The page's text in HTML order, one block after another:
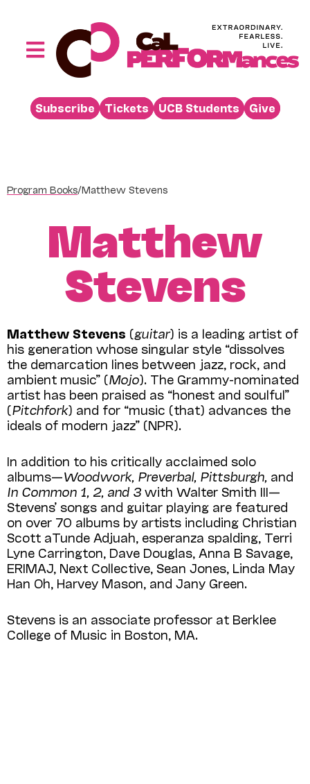
Toggle
Performances
Buy
About
Venue Rental
Beyond the Stage
Subscribe Tickets UCB Students Give
Program Books/Matthew Stevens
Matthew
Stevens
Matthew Stevens (guitar) is a leading artist of
his generation whose singular style “dissolves
the demarcation lines between jazz, rock, and
ambient music” (Mojo). The Grammy-nominated
artist has been praised as “honest and soulful”
(Pitchfork) and for “music (that) advances the
ideals of modern jazz” (NPR).
In addition to his critically acclaimed solo
albums—Woodwork, Preverbal, Pittsburgh, and
In Common 1, 2, and 3 with Walter Smith III—
Stevens’ songs and guitar playing are featured
on over 70 albums by artists including Christian
Scott aTunde Adjuah, esperanza spalding, Terri
Lyne Carrington, Dave Douglas, Anna B Savage,
ERIMAJ, Next Collective, Sean Jones, Linda May
Han Oh, Harvey Mason, and Jany Green.
Stevens is an associate professor at Berklee
College of Music in Boston, MA.